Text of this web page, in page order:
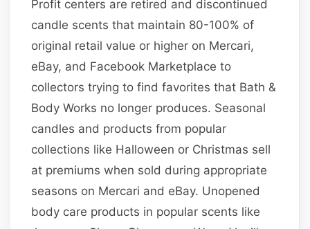
Profit centers are retired and discontinued
candle scents that maintain 80-100% of
original retail value or higher on Mercari,
eBay, and Facebook Marketplace to
collectors trying to find favorites that Bath &
Body Works no longer produces. Seasonal
candles and products from popular
collections like Halloween or Christmas sell
at premiums when sold during appropriate
seasons on Mercari and eBay. Unopened
body care products in popular scents like